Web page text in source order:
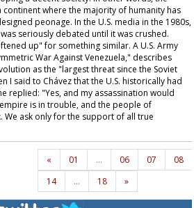
where the majority of humanity has
peonage. In the U.S. media in the 1980s,
seriously debated until it was crushed.
up" for something similar. A U.S. Army
War Against Venezuela," describes
as the "largest threat since the Soviet
I said to Chávez that the U.S. historically had
replied: "Yes, and my assassination would
is in trouble, and the people of
We ask only for the support of all true
« 01 … 06 07
08
14
… 18 »